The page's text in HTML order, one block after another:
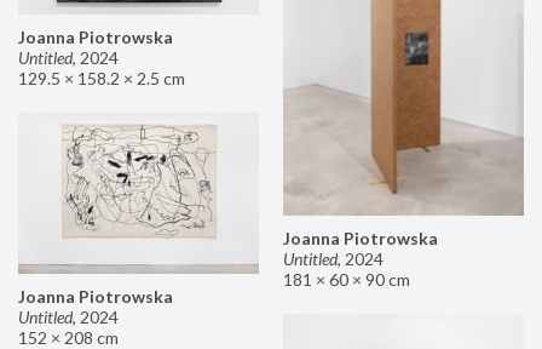
Joanna Piotrowska
Untitled, 2024
129.5 × 158.2 × 2.5 cm
Joanna Piotrowska
Untitled, 2024
181 × 60 × 90 cm
Joanna Piotrowska
Untitled, 2024
152 × 208 cm